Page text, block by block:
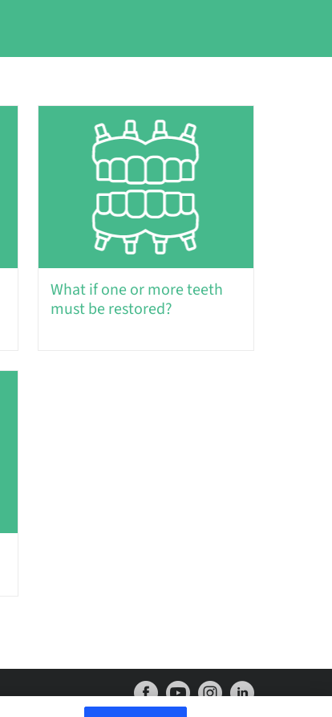
What if one or more teeth
must be restored?